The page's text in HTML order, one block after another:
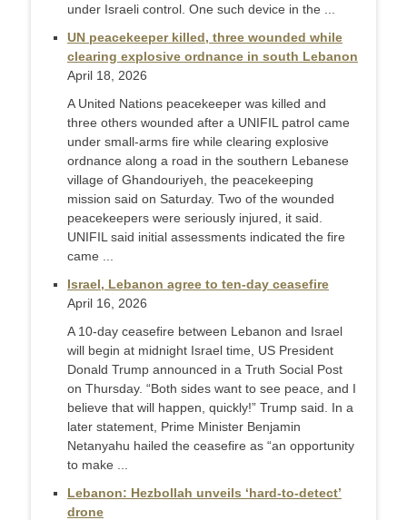
under Israeli control. One such device in the ...
UN peacekeeper killed, three wounded while
clearing explosive ordnance in south Lebanon
April 18, 2026
A United Nations peacekeeper was killed and ​
three others wounded after a UNIFIL patrol ‌came
under small-arms fire while clearing explosive
ordnance along a road in the southern Lebanese
village of ​Ghandouriyeh, the peacekeeping
mission said on Saturday. Two ​of the wounded
peacekeepers were seriously injured, ⁠it said.
UNIFIL said initial assessments indicated the ​fire
came ...
Israel, Lebanon agree to ten-day ceasefire
April 16, 2026
A 10-day ceasefire between Lebanon and Israel
will begin at midnight Israel time, US President
Donald Trump announced in a Truth Social Post
on Thursday. “Both sides want to see peace, and I
believe that will happen, quickly!” Trump said. In a
later statement, Prime Minister Benjamin
Netanyahu hailed the ceasefire as “an opportunity
to make ...
Lebanon: Hezbollah unveils ‘hard-to-detect’
drone